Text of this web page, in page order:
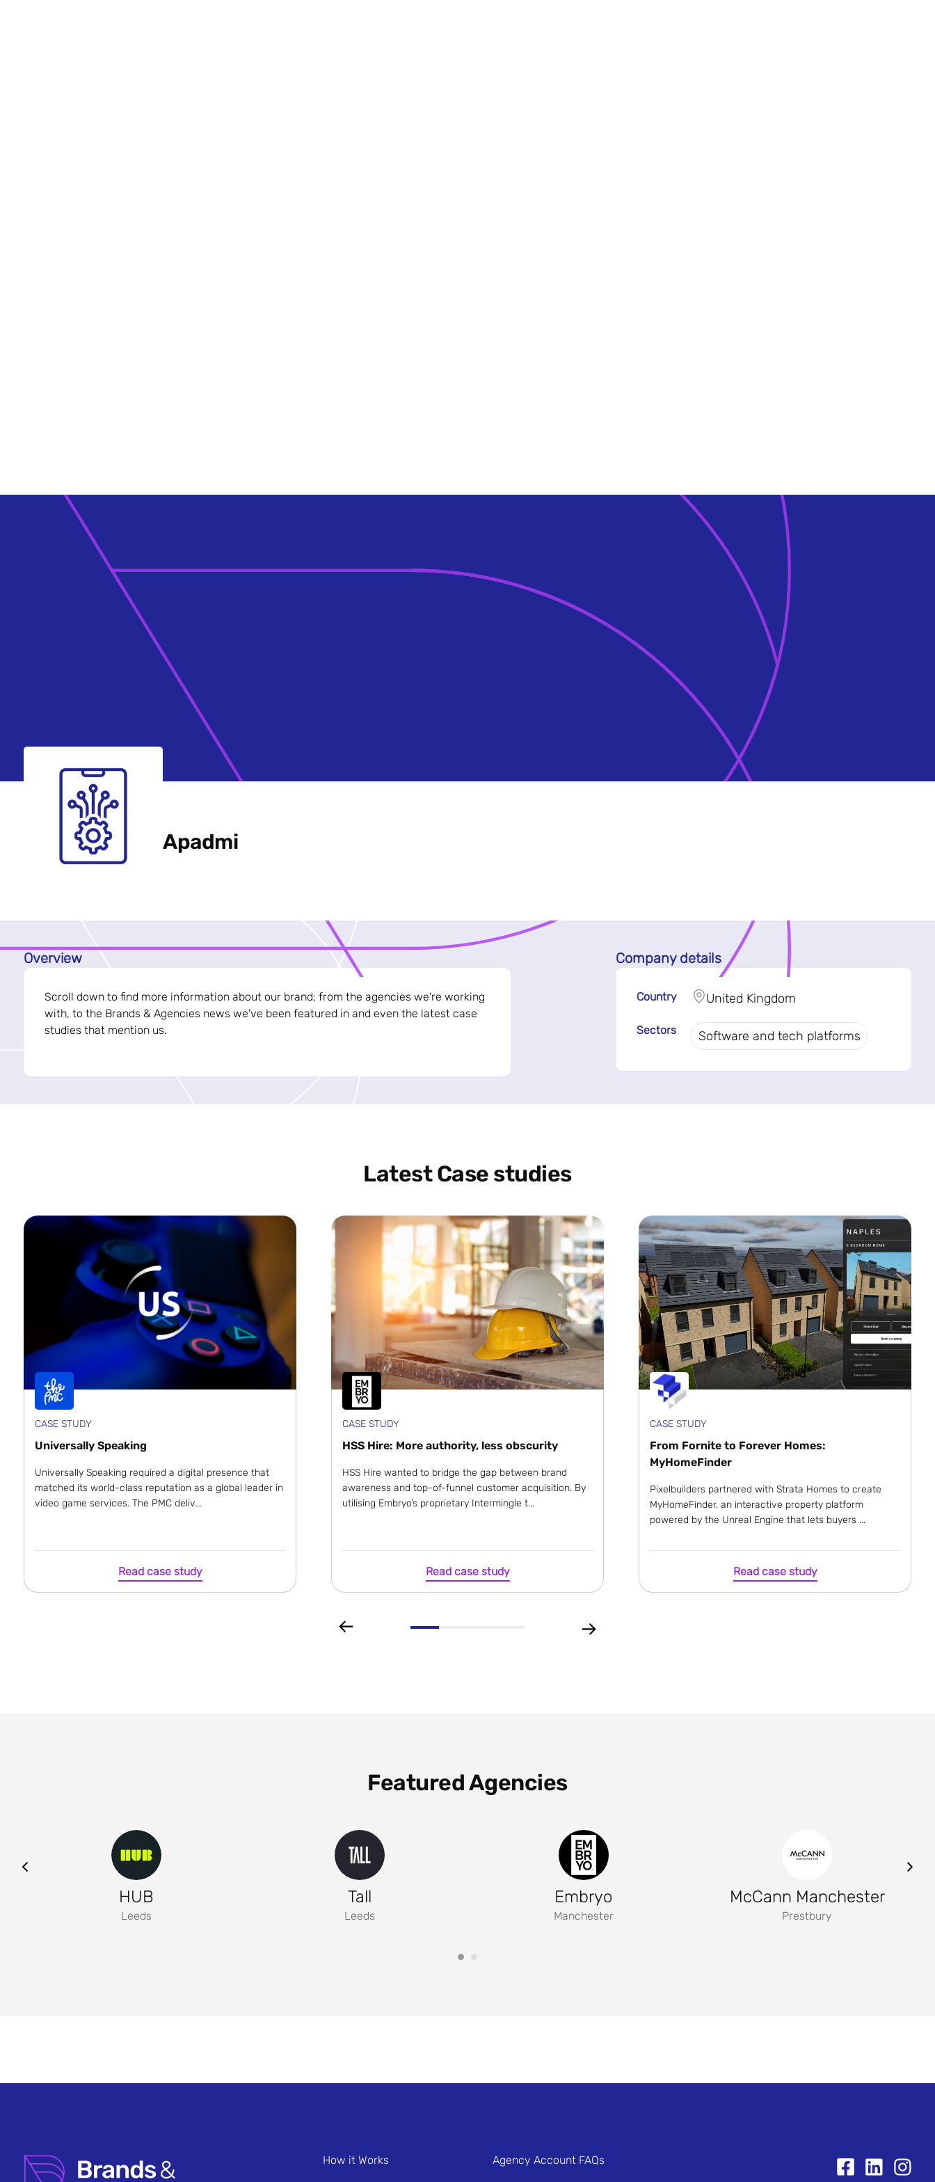
Apadmi
Overview
Scroll down to find more information about our brand; from the agencies we're working
with, to the Brands & Agencies news we've been featured in and even the latest case
studies that mention us.
Company details
Country United Kingdom
Sectors Software and tech platforms
Latest Case studies
CASE STUDY
Universally Speaking
Universally Speaking required a digital presence that
matched its world-class reputation as a global leader in
video game services. The PMC deliv...
Read case study
CASE STUDY
HSS Hire: More authority, less obscurity
HSS Hire wanted to bridge the gap between brand
awareness and top-of-funnel customer acquisition. By
utilising Embryo’s proprietary Intermingle t...
Read case study
CASE STUDY
From Fornite to Forever Homes:
MyHomeFinder
Pixelbuilders partnered with Strata Homes to create
MyHomeFinder, an interactive property platform
powered by the Unreal Engine that lets buyers ...
Read case study
Featured Agencies
HUB
Leeds
Tall
Leeds
Embryo
Manchester
McCann Manchester
Prestbury
How it Works Agency Account FAQs